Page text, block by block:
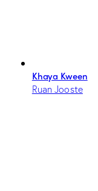
Khaya Kween
Ruan Jooste